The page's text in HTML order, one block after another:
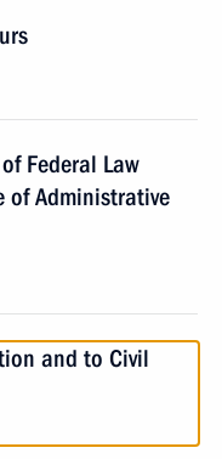
Federal Law
of Administrative
and to Civil